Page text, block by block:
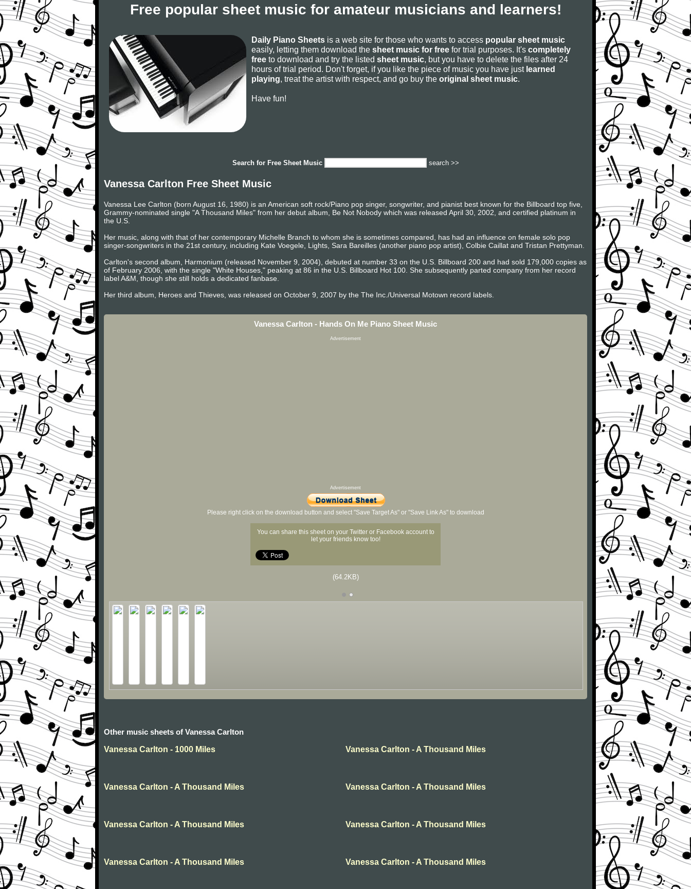
Free popular sheet music for amateur musicians and learners!
Daily Piano Sheets is a web site for those who wants to access popular sheet music
easily, letting them download the sheet music for free for trial purposes. It's completely
free to download and try the listed sheet music, but you have to delete the files after 24
hours of trial period. Don't forget, if you like the piece of music you have just learned
playing, treat the artist with respect, and go buy the original sheet music.
Have fun!
Search for Free Sheet Music search >>
Vanessa Carlton Free Sheet Music
Vanessa Lee Carlton (born August 16, 1980) is an American soft rock/Piano pop singer, songwriter, and pianist best known for the Billboard top five,
Grammy-nominated single "A Thousand Miles" from her debut album, Be Not Nobody which was released April 30, 2002, and certified platinum in
the U.S.
Her music, along with that of her contemporary Michelle Branch to whom she is sometimes compared, has had an influence on female solo pop
singer-songwriters in the 21st century, including Kate Voegele, Lights, Sara Bareilles (another piano pop artist), Colbie Caillat and Tristan Prettyman.
Carlton's second album, Harmonium (released November 9, 2004), debuted at number 33 on the U.S. Billboard 200 and had sold 179,000 copies as
of February 2006, with the single "White Houses," peaking at 86 in the U.S. Billboard Hot 100. She subsequently parted company from her record
label A&M, though she still holds a dedicated fanbase.
Her third album, Heroes and Thieves, was released on October 9, 2007 by the The Inc./Universal Motown record labels.
Vanessa Carlton - Hands On Me Piano Sheet Music
Advertisement
Advertisement
Please right click on the download button and select "Save Target As" or "Save Link As" to download
You can share this sheet on your Twitter or Facebook account to
let your friends know too!
(64.2KB)
Other music sheets of Vanessa Carlton
Vanessa Carlton - 1000 Miles
Vanessa Carlton - A Thousand Miles
Vanessa Carlton - A Thousand Miles Vanessa Carlton - A Thousand Miles
Vanessa Carlton - A Thousand Miles Vanessa Carlton - A Thousand Miles
Vanessa Carlton - A Thousand Miles Vanessa Carlton - A Thousand Miles